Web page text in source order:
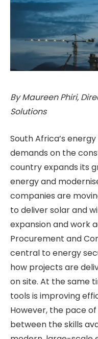
By Maureen Phiri,
Solutions
South Africa’s
demands on the
country expands its
energy and
companies are
to deliver solar and
expansion and work
Procurement and
central to energy
how projects are
on site. At the same
tools is improving
However, the pace
between the skills